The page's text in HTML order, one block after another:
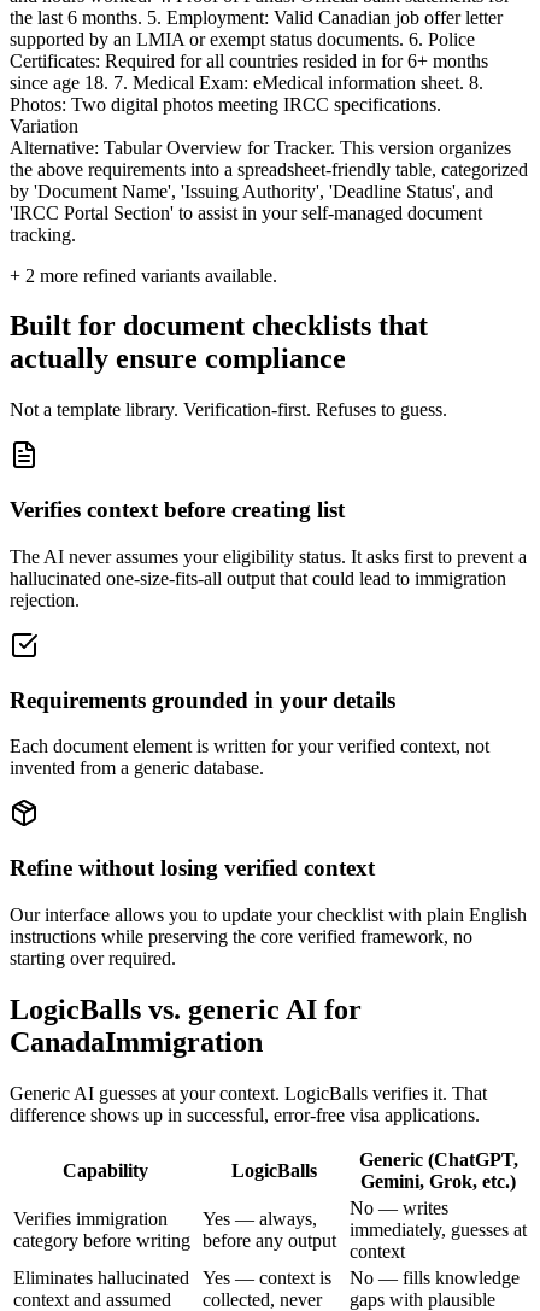
the last 6 months. 5. Employment: Valid Canadian job offer letter
supported by an LMIA or exempt status documents. 6. Police
Certificates: Required for all countries resided in for 6+ months
since age 18. 7. Medical Exam: eMedical information sheet. 8.
Photos: Two digital photos meeting IRCC specifications.
Variation
Alternative: Tabular Overview for Tracker. This version organizes
the above requirements into a spreadsheet-friendly table, categorized
by 'Document Name', 'Issuing Authority', 'Deadline Status', and
'IRCC Portal Section' to assist in your self-managed document
tracking.
+ 2 more refined variants available.
Built for document checklists that
actually ensure compliance
Not a template library. Verification-first. Refuses to guess.
Verifies context before creating list
The AI never assumes your eligibility status. It asks first to prevent a
hallucinated one-size-fits-all output that could lead to immigration
rejection.
Requirements grounded in your details
Each document element is written for your verified context, not
invented from a generic database.
Refine without losing verified context
Our interface allows you to update your checklist with plain English
instructions while preserving the core verified framework, no
starting over required.
LogicBalls vs. generic AI for
CanadaImmigration
Generic AI guesses at your context. LogicBalls verifies it. That
difference shows up in successful, error-free visa applications.
Capability LogicBalls
Generic (ChatGPT,
Gemini, Grok, etc.)
Verifies immigration
category before writing
Yes — always,
before any output
No — writes
immediately, guesses at
context
Eliminates hallucinated
context and assumed
Yes — context is
collected, never
No — fills knowledge
gaps with plausible